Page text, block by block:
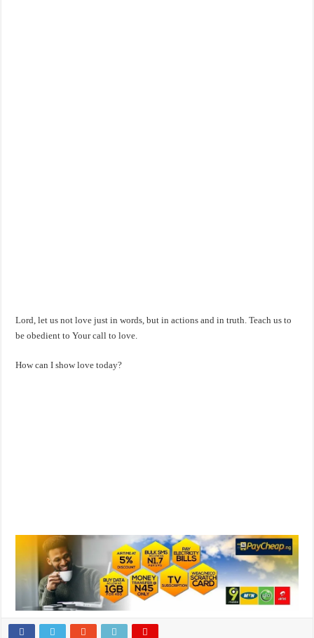
Lord, let us not love just in words, but in actions and in truth. Teach us to
be obedient to Your call to love.
How can I show love today?